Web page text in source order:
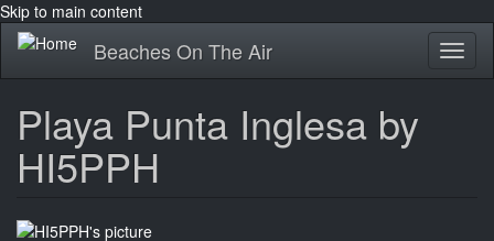
Skip to main content
Beaches On The Air
Playa Punta Inglesa by
HI5PPH